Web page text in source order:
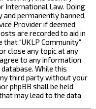
International Law. Doing
permanently banned,
Provider if deemed
are recorded to aid in
“UKLP Community”
close any topic at any
to any information
While this
third party without your
phpBB shall be held
may lead to the data